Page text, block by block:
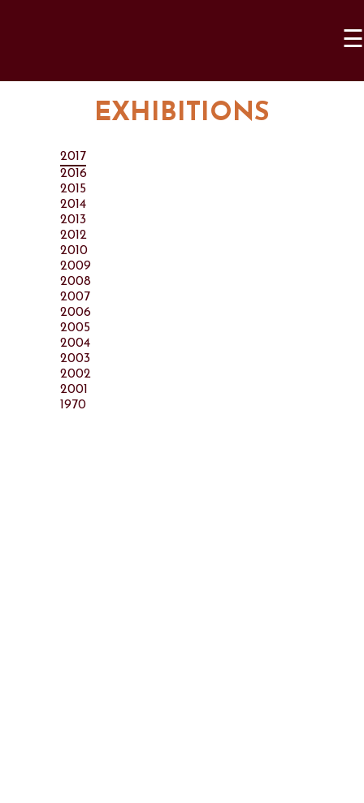
☰
EXHIBITIONS
2017
2016
2015
2014
2013
2012
2010
2009
2008
2007
2006
2005
2004
2003
2002
2001
1970